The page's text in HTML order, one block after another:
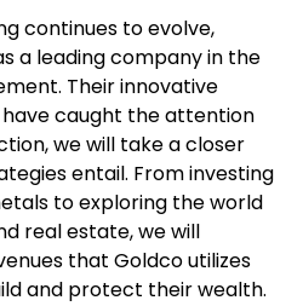
continues to evolve,
a leading company in the
Their innovative
caught the attention
we will take a closer
entail. From investing
to exploring the world
real estate, we will
that Goldco utilizes
and protect their wealth.